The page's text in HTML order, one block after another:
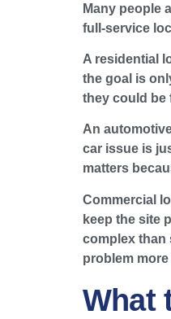
Many people
full-service
A residential
the goal is
they could be
An
car issue is
matters
Commercial
keep the site
complex than
problem
What